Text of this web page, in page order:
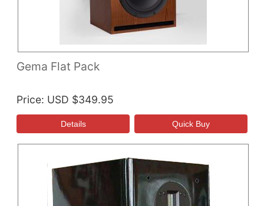
Gema Flat Pack
Price USD $349.95